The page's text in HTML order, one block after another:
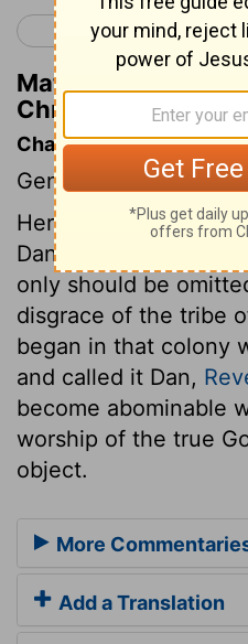
< 1 Chronicles 6
Matthew Henry's
Chronicles 7:31
Chapter Contents
Genealogies.
Here is no account
Dan. We can assign
only should be
disgrace of the tribe
began in that colony
and called it Dan,
become abominable
worship of the true
object.
More
Add a Translation